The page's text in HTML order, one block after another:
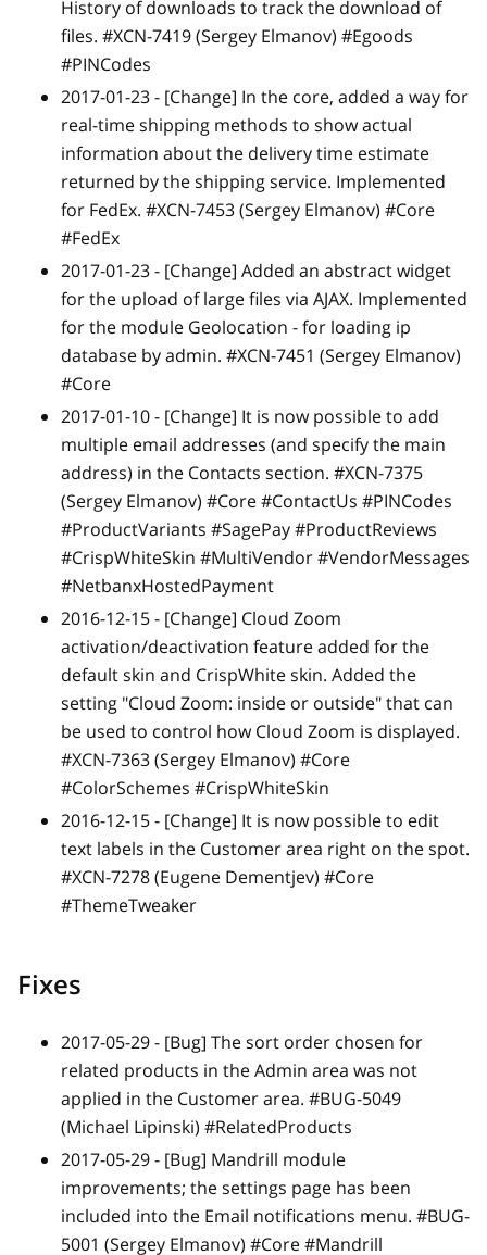
History of downloads to track the download of
files. #XCN-7419 (Sergey Elmanov) #Egoods
#PINCodes
2017-01-23 - [Change] In the core, added a way for
real-time shipping methods to show actual
information about the delivery time estimate
returned by the shipping service. Implemented
for FedEx. #XCN-7453 (Sergey Elmanov) #Core
#FedEx
2017-01-23 - [Change] Added an abstract widget
for the upload of large files via AJAX. Implemented
for the module Geolocation - for loading ip
database by admin. #XCN-7451 (Sergey Elmanov)
#Core
2017-01-10 - [Change] It is now possible to add
multiple email addresses (and specify the main
address) in the Contacts section. #XCN-7375
(Sergey Elmanov) #Core #ContactUs #PINCodes
#ProductVariants #SagePay #ProductReviews
#CrispWhiteSkin #MultiVendor #VendorMessages
#NetbanxHostedPayment
2016-12-15 - [Change] Cloud Zoom
activation/deactivation feature added for the
default skin and CrispWhite skin. Added the
setting "Cloud Zoom: inside or outside" that can
be used to control how Cloud Zoom is displayed.
#XCN-7363 (Sergey Elmanov) #Core
#ColorSchemes #CrispWhiteSkin
2016-12-15 - [Change] It is now possible to edit
text labels in the Customer area right on the spot.
#XCN-7278 (Eugene Dementjev) #Core
#ThemeTweaker
Fixes
2017-05-29 - [Bug] The sort order chosen for
related products in the Admin area was not
applied in the Customer area. #BUG-5049
(Michael Lipinski) #RelatedProducts
2017-05-29 - [Bug] Mandrill module
improvements; the settings page has been
included into the Email notifications menu. #BUG-
5001 (Sergey Elmanov) #Core #Mandrill